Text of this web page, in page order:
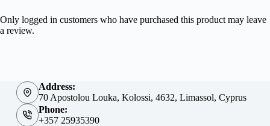
Only logged in customers who have purchased this product may leave
a review.
Address:
70 Apostolou Louka, Kolossi, 4632, Limassol, Cyprus
Phone:
+357 25935390